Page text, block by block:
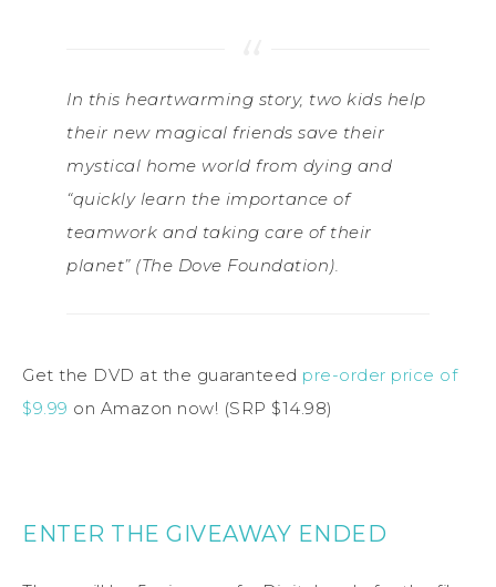
In this heartwarming story, two kids help
their new magical friends save their
mystical home world from dying and
“quickly learn the importance of
teamwork and taking care of their
planet” (The Dove Foundation).
Get the DVD at the guaranteed pre-order price of
$9.99 on Amazon now! (SRP $14.98)
ENTER THE GIVEAWAY ENDED